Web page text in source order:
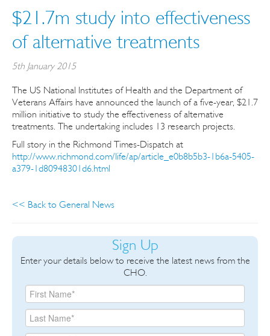
$21.7m study into effectiveness
of alternative treatments
5th January 2015
The US National Institutes of Health and the Department of
Veterans Affairs have announced the launch of a five-year, $21.7
million initiative to study the effectiveness of alternative
treatments. The undertaking includes 13 research projects.
Full story in the Richmond Times-Dispatch at
http://www.richmond.com/life/ap/article_e0b8b5b3-1b6a-5405-
a379-1d80948301d6.html
<< Back to General News
Sign Up
Enter your details below to receive the latest news from the
CHO.